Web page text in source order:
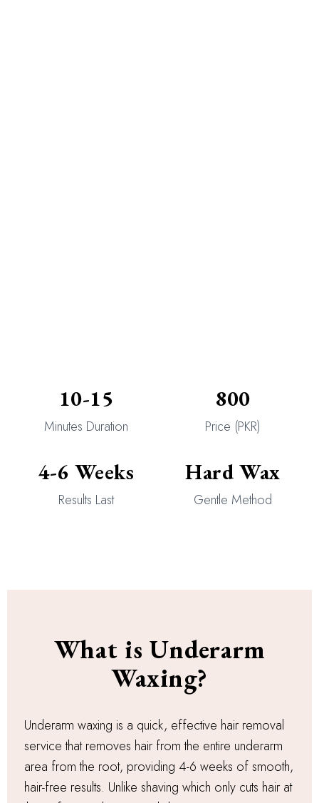
10-15
Minutes Duration
800
Price (PKR)
4-6 Weeks
Results Last
Hard Wax
Gentle Method
What is Underarm
Waxing?
Underarm waxing is a quick, effective hair removal
service that removes hair from the entire underarm
area from the root, providing 4-6 weeks of smooth,
hair-free results. Unlike shaving which only cuts hair at